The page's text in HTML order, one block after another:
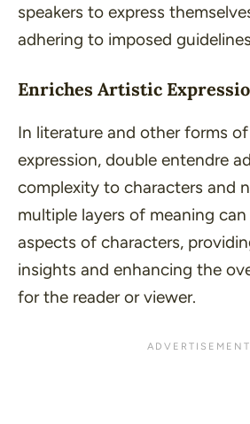
speakers to express
adhering to imposed
Enriches Artistic
In literature and other forms
expression, double entendre
complexity to characters and
multiple layers of meaning
aspects of characters,
insights and enhancing the
for the reader or viewer.